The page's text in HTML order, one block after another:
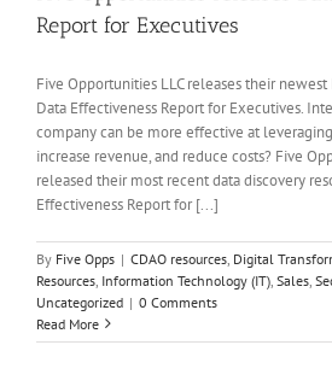
Report for Executives
Five Opportunities LLC releases their newest
Data Effectiveness Report for Executives.
company can be more effective at
increase revenue, and reduce costs? Five
released their most recent data discovery
Effectiveness Report for [...]
By Five Opps | CDAO resources Digital
Resources Information Technology (IT) Sales
Uncategorized | 0 Comments
Read More